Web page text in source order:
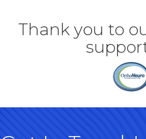
Thank you to